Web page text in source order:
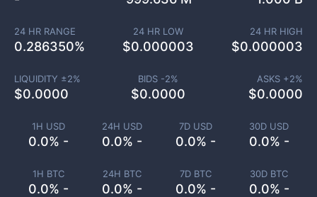
1H USD
0.0% -
24H USD
0.0% -
7D USD
0.0% -
30D USD
0.0% -
1H BTC
0.0% -
24H BTC
0.0% -
7D BTC
0.0% -
30D BTC
0.0% -
24 HR RANGE
0.286350%
24 HR LOW
$0.000003
24 HR HIGH
$0.000003
LIQUIDITY ±2%
$0.0000
BIDS -2%
$0.0000
ASKS +2%
$0.0000